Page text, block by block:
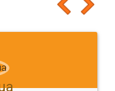
like it for sure 👌